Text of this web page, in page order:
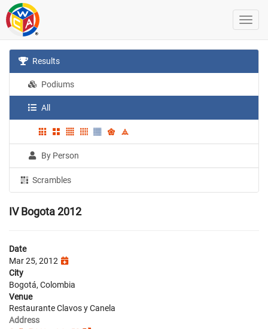
Results
Podiums
All
By Person
Scrambles
IV Bogota 2012
Date
Mar 25, 2012
City
Bogotá, Colombia
Venue
Restaurante Clavos y Canela
Address